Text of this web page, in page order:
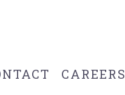
CAREERS